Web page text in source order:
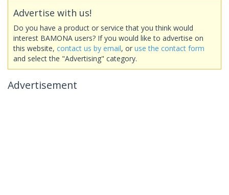
Advertise with us!
Do you have a product or service that you think would
interest BAMONA users? If you would like to advertise on
this website, contact us by email, or use the contact form
and select the "Advertising" category.
Advertisement